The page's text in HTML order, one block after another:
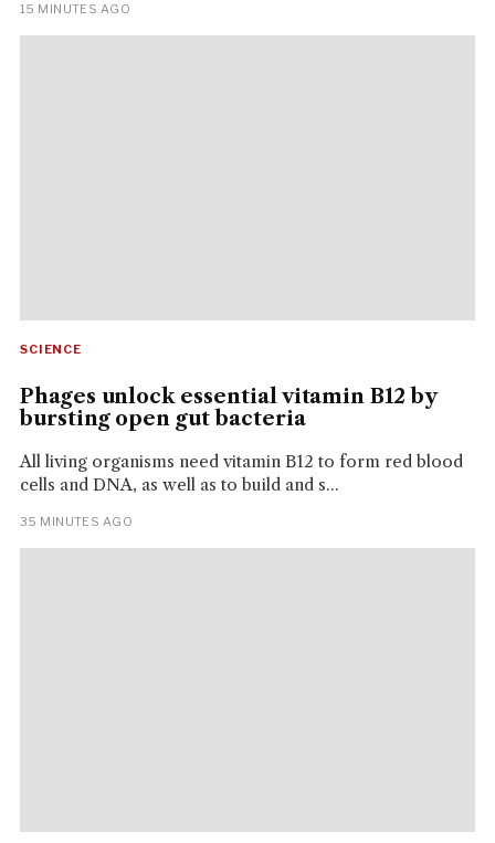
15 MINUTES AGO
SCIENCE
Phages unlock essential vitamin B12 by
bursting open gut bacteria
All living organisms need vitamin B12 to form red blood
cells and DNA, as well as to build and s...
35 MINUTES AGO